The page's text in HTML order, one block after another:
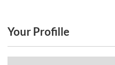
Your Profille